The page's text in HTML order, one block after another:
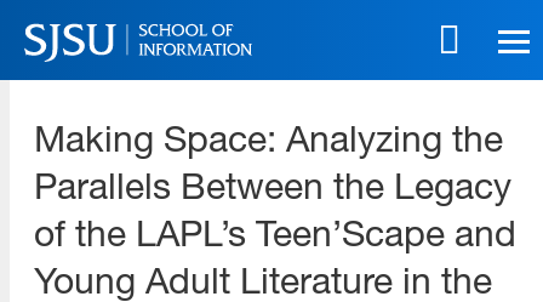
Skip
to
main
Skip
site
Making Space: Analyzing the
Parallels Between the Legacy
of the LAPL’s Teen’Scape and
Young Adult Literature in the